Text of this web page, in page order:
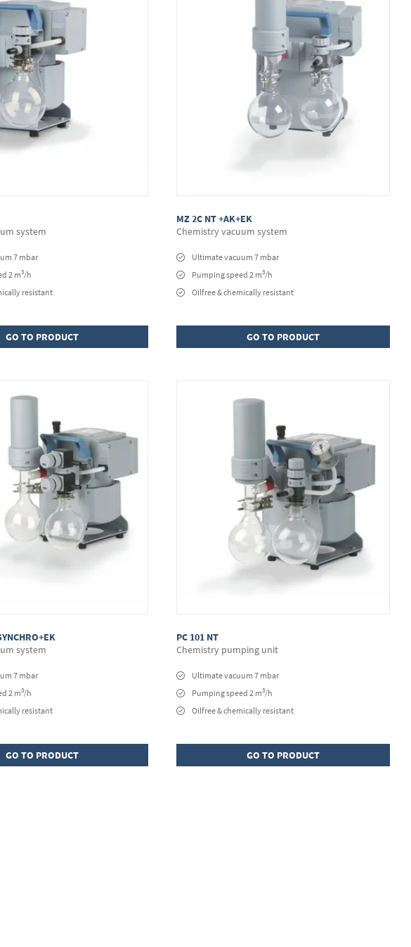
system
7 mbar
2 m3/h
resistant
GO TO PRODUCT
MZ 2C NT +AK+EK
Chemistry vacuum system
Ultimate vacuum 7 mbar
Pumping speed 2 m3/h
Oilfree & chemically resistant
GO TO PRODUCT
system
7 mbar
2 m3/h
resistant
GO TO PRODUCT
PC 101 NT
Chemistry pumping unit
Ultimate vacuum 7 mbar
Pumping speed 2 m3/h
Oilfree & chemically resistant
GO TO PRODUCT